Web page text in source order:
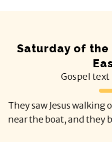
Saturday of the
Gospel text
They saw Jesus walking
near the boat, and they